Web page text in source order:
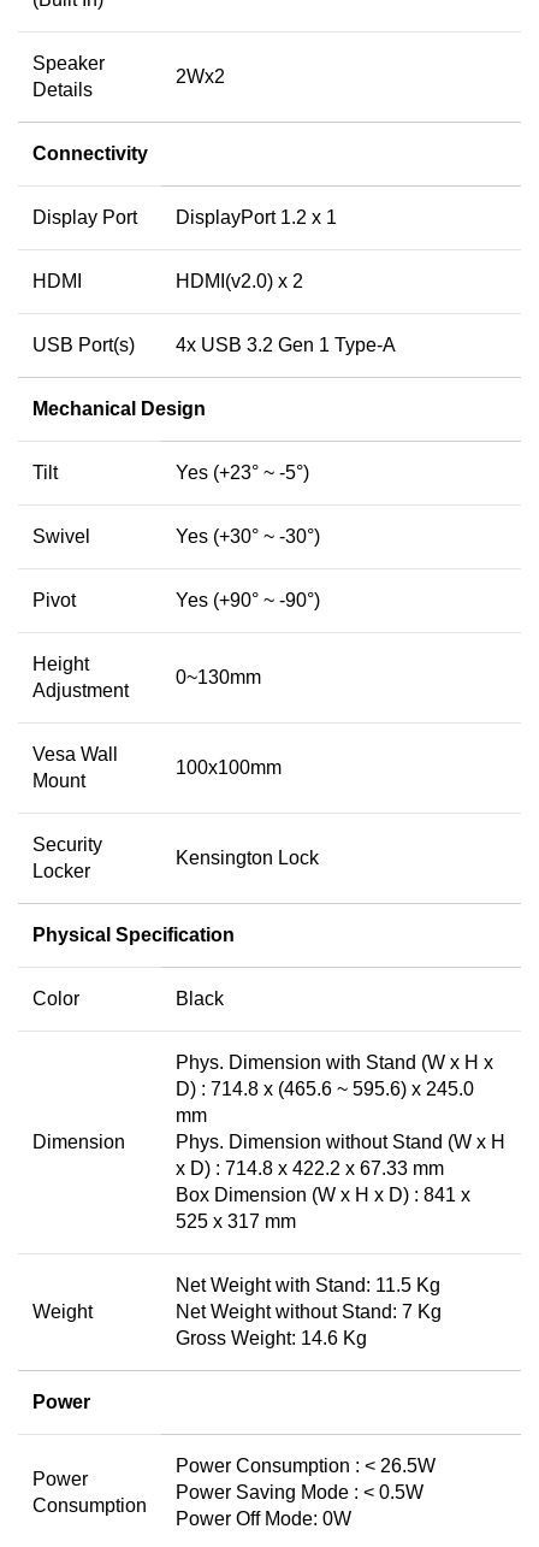
Speaker
Details
2Wx2
Connectivity
Display Port DisplayPort 1.2 x 1
HDMI HDMI(v2.0) x 2
USB Port(s) 4x USB 3.2 Gen 1 Type-A
Mechanical Design
Tilt Yes (+23° ~ -5°)
Swivel Yes (+30° ~ -30°)
Pivot Yes (+90° ~ -90°)
Height
Adjustment
0~130mm
Vesa Wall
Mount
100x100mm
Security
Locker
Kensington Lock
Physical Specification
Color Black
Dimension
Phys. Dimension with Stand (W x H x
D) : 714.8 x (465.6 ~ 595.6) x 245.0
mm
Phys. Dimension without Stand (W x H
x D) : 714.8 x 422.2 x 67.33 mm
Box Dimension (W x H x D) : 841 x
525 x 317 mm
Weight
Net Weight with Stand: 11.5 Kg
Net Weight without Stand: 7 Kg
Gross Weight: 14.6 Kg
Power
Power
Consumption
Power Consumption : < 26.5W
Power Saving Mode : < 0.5W
Power Off Mode: 0W